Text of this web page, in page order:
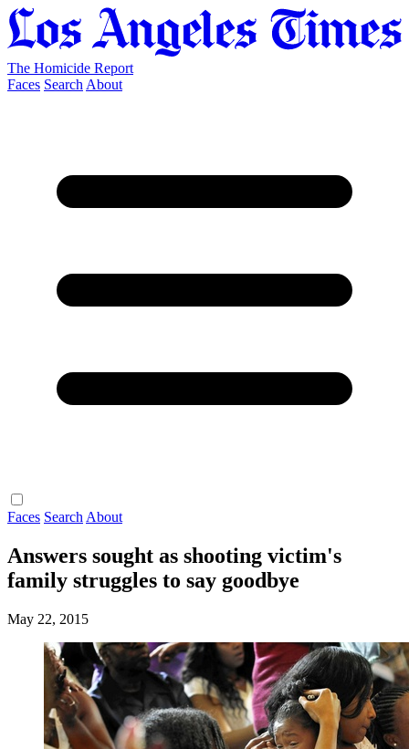
The Homicide Report
Faces Search About
Faces Search About
Answers sought as shooting victim's
family struggles to say goodbye
May 22, 2015